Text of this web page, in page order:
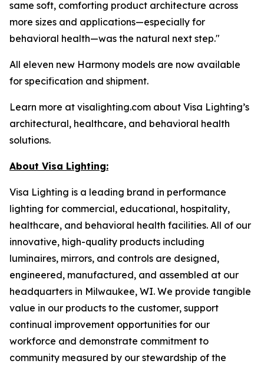
same soft, comforting product architecture across
more sizes and applications—especially for
behavioral health—was the natural next step."
All eleven new Harmony models are now available
for specification and shipment.
Learn more at visalighting.com about Visa Lighting’s
architectural, healthcare, and behavioral health
solutions.
About Visa Lighting:
Visa Lighting is a leading brand in performance
lighting for commercial, educational, hospitality,
healthcare, and behavioral health facilities. All of our
innovative, high-quality products including
luminaires, mirrors, and controls are designed,
engineered, manufactured, and assembled at our
headquarters in Milwaukee, WI. We provide tangible
value in our products to the customer, support
continual improvement opportunities for our
workforce and demonstrate commitment to
community measured by our stewardship of the